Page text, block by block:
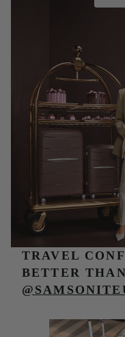
TRAVEL
BETTER
Media Carousel
Carousel with product